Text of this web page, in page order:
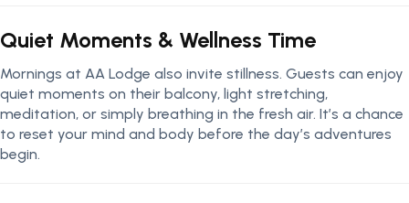
Quiet Moments & Wellness Time
Mornings at AA Lodge also invite stillness. Guests can enjoy
quiet moments on their balcony, light stretching,
meditation, or simply breathing in the fresh air. It’s a chance
to reset your mind and body before the day’s adventures
begin.